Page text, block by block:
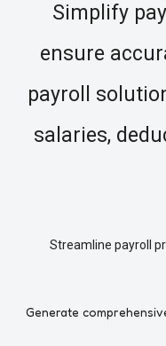
Simplify
ensure
payroll
salaries,
Streamline payroll
Generate